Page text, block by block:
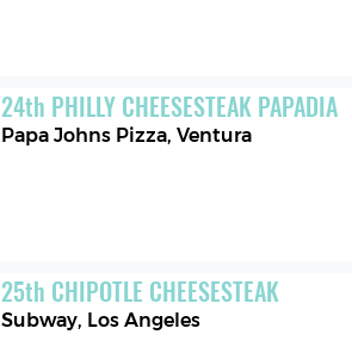
24th PHILLY CHEESESTEAK PAPADIA
Papa Johns Pizza,Ventura
25th CHIPOTLE CHEESESTEAK
Subway, Los Angeles